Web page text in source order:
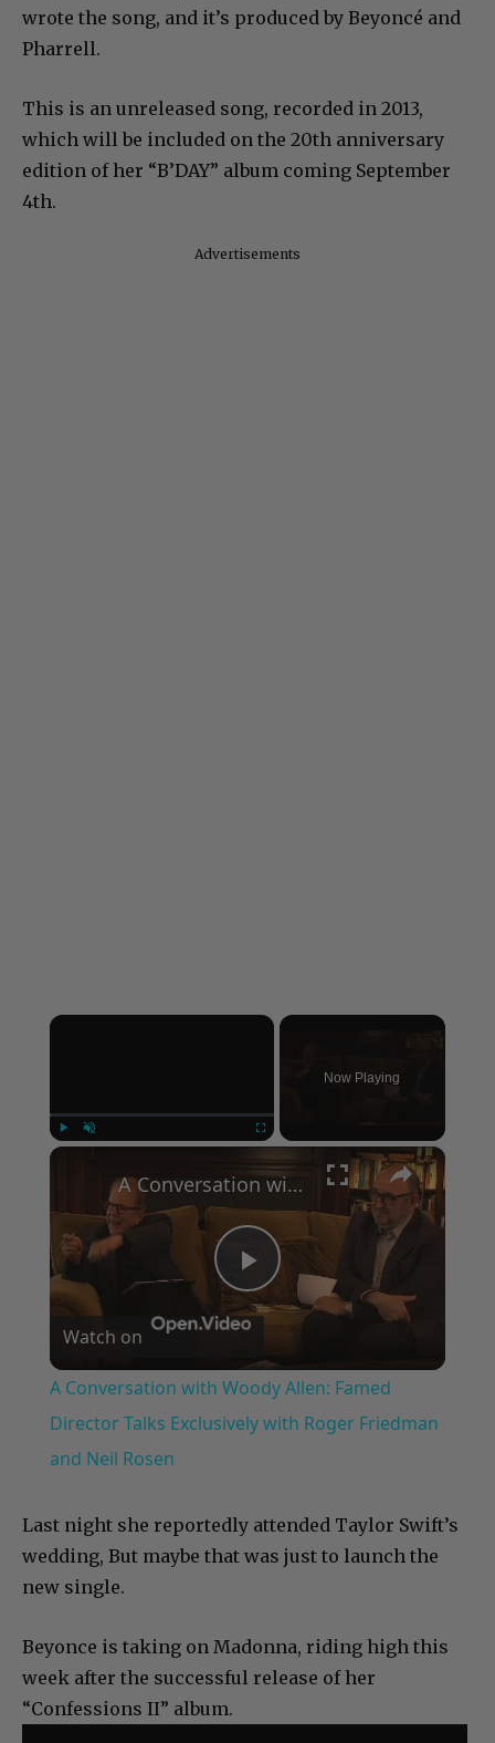
wrote the song, and it’s produced by Beyoncé and
Pharrell.
This is an unreleased song, recorded in 2013,
which will be included on the 20th anniversary
edition of her “B’DAY” album coming September
4th.
Advertisements
×
Now Playing
×
Play
Video
A Conversation with Woody Allen: Famed Director Talks Exclusively with Roger Friedman and Neil Rosen
Watch on
A Conversation with Woody Allen: Famed
Director Talks Exclusively with Roger Friedman
and Neil Rosen
Last night she reportedly attended Taylor Swift’s
wedding, But maybe that was just to launch the
new single.
Beyonce is taking on Madonna, riding high this
week after the successful release of her
“Confessions II” album.